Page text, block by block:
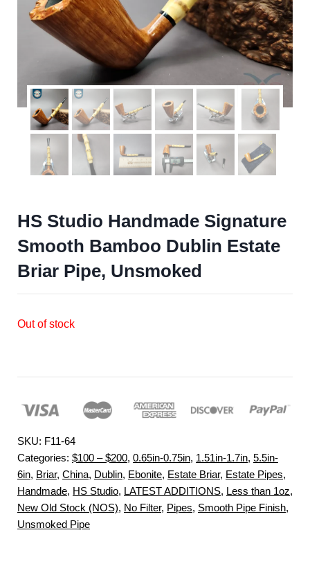
HS Studio Handmade Signature
Smooth Bamboo Dublin Estate
Briar Pipe, Unsmoked
Out of stock
SKU: F11-64
Categories: $100 – $200, 0.65in-0.75in, 1.51in-1.7in, 5.5in-
6in, Briar, China, Dublin, Ebonite, Estate Briar, Estate Pipes,
Handmade, HS Studio, LATEST ADDITIONS, Less than 1oz,
New Old Stock (NOS), No Filter, Pipes, Smooth Pipe Finish,
Unsmoked Pipe